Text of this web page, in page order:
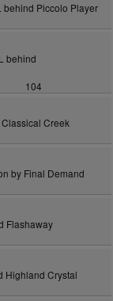
Piccolo Player
behind
104
Creek
by Final Demand
Flashaway
Highland Crystal